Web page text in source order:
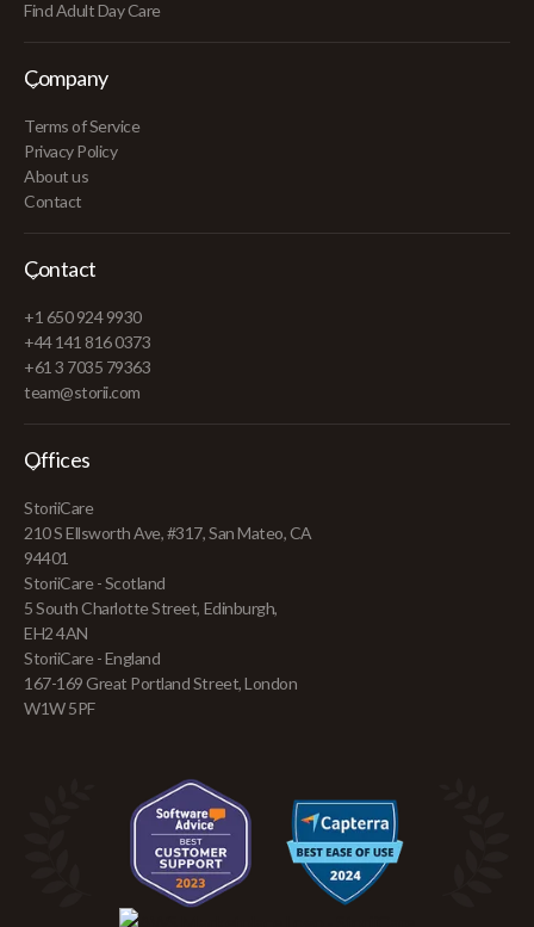
Find Adult Day Care
Company
Terms of Service
Privacy Policy
About us
Contact
Contact
+1 650 924 9930
+44 141 816 0373
+61 3 7035 79363
team@storii.com
Offices
StoriiCare
210 S Ellsworth Ave, #317, San Mateo, CA
94401
StoriiCare - Scotland
5 South Charlotte Street, Edinburgh,
EH2 4AN
StoriiCare - England
167-169 Great Portland Street, London
W1W 5PF